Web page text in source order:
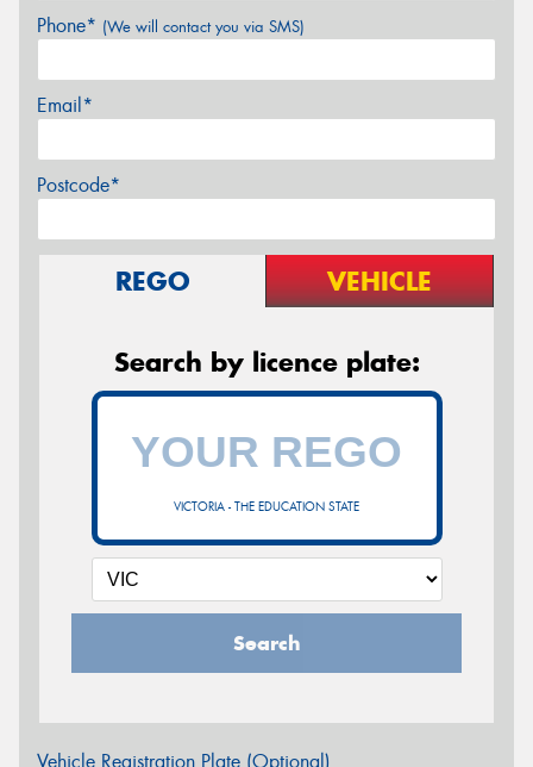
Phone* (We will contact you via SMS)
Email*
Postcode*
REGO VEHICLE
Search by licence plate:
VICTORIA - THE EDUCATION STATE
Search
Vehicle Registration Plate (Optional)